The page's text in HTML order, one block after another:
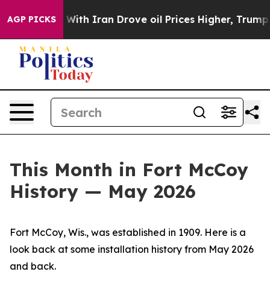
AGP PICKS
Iran Drove oil Prices Higher, Trump Gave
This Month in Fort McCoy
History — May 2026
Fort McCoy, Wis., was established in 1909. Here is a
look back at some installation history from May 2026
and back.